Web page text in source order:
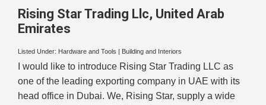
Rising Star Trading Llc, United Arab
Emirates
Listed Under: Hardware and Tools Building and Interiors
I would like to introduce Rising Star Trading LLC as
one of the leading exporting company in UAE with its
head office in Dubai. We, Rising Star, supply a wide